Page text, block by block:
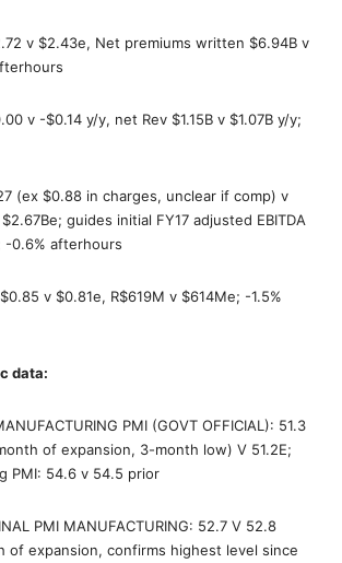
v $2.43e, Net premiums written $6.94B v
v -$0.14 y/y, net Rev $1.15B v $1.07B y/y;
(ex $0.88 in charges, unclear if comp) v
guides initial FY17 adjusted EBITDA
-0.6% afterhours
v $0.81e, R$619M v $614Me; -1.5%
data:
PMI (GOVT OFFICIAL): 51.3
of expansion, 3-month low) V 51.2E;
PMI: 54.6 v 54.5 prior
PMI MANUFACTURING: 52.7 V 52.8
of expansion, confirms highest level since